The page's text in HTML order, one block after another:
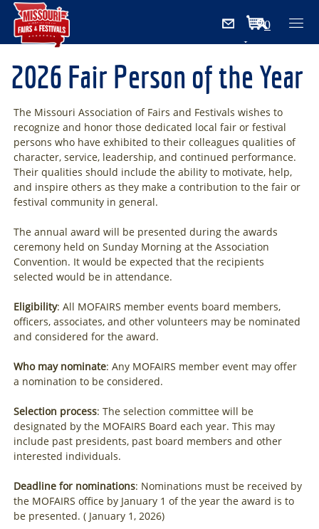
0
Items
2026 Fair Person of the Year
The Missouri Association of Fairs and Festivals wishes to
recognize and honor those dedicated local fair or festival
persons who have exhibited to their colleagues qualities of
character, service, leadership, and continued performance.
Their qualities should include the ability to motivate, help,
and inspire others as they make a contribution to the fair or
festival community in general.
The annual award will be presented during the awards
ceremony held on Sunday Morning at the Association
Convention. It would be expected that the recipients
selected would be in attendance.
Eligibility: All MOFAIRS member events board members,
officers, associates, and other volunteers may be nominated
and considered for the award.
Who may nominate: Any MOFAIRS member event may offer
a nomination to be considered.
Selection process: The selection committee will be
designated by the MOFAIRS Board each year. This may
include past presidents, past board members and other
interested individuals.
Deadline for nominations: Nominations must be received by
the MOFAIRS office by January 1 of the year the award is to
be presented. ( January 1, 2026)